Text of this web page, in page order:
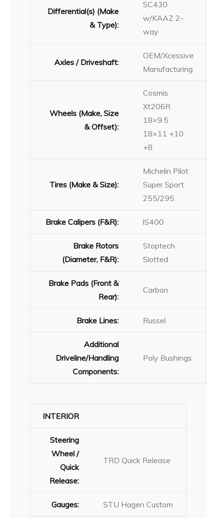
Differential(s) (Make
& Type):
SC430
w/KAAZ 2-
way
Axles / Driveshaft:
OEM/Xcessive
Manufacturing
Wheels (Make, Size
& Offset):
Cosmis
Xt206R
18×9.5
18×11 +10
+8
Tires (Make & Size):
Michelin Pilot
Super Sport
255/295
Brake Calipers (F&R): lS400
Brake Rotors
(Diameter, F&R):
Stoptech
Slotted
Brake Pads (Front &
Rear):
Carbon
Brake Lines: Russel
Additional
Driveline/Handling
Components:
Poly Bushings
INTERIOR
Steering
Wheel /
Quick
Release:
TRD Quick Release
Gauges: STU Hagen Custom